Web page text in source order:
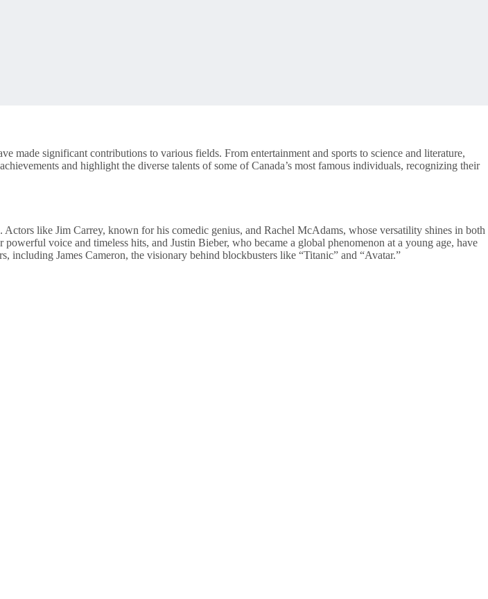
significant contributions to various fields. From entertainment and sports to science and literature,
and highlight the diverse talents of some of Canada’s most famous individuals, recognizing their
like Jim Carrey, known for his comedic genius, and Rachel McAdams, whose versatility shines in both
voice and timeless hits, and Justin Bieber, who became a global phenomenon at a young age, have
including James Cameron, the visionary behind blockbusters like “Titanic” and “Avatar.”